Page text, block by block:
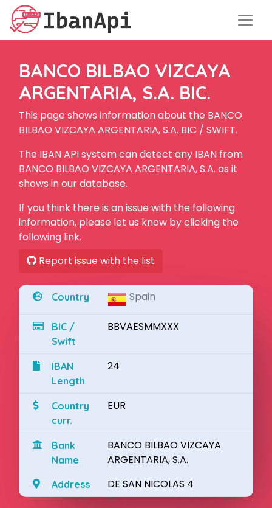
BANCO BILBAO VIZCAYA
ARGENTARIA, S.A. BIC.
This page shows information about the BANCO
BILBAO VIZCAYA ARGENTARIA, S.A. BIC / SWIFT.
The IBAN API system can detect any IBAN from
BANCO BILBAO VIZCAYA ARGENTARIA, S.A. as it
shows in our database.
If you think there is an issue with the following
information, please let us know by clicking the
following link.
Report issue with the list
Country Spain
BIC /
Swift
BBVAESMMXXX
IBAN
Length
24
Country
curr.
EUR
Bank
Name
BANCO BILBAO VIZCAYA
ARGENTARIA, S.A.
Address DE SAN NICOLAS 4